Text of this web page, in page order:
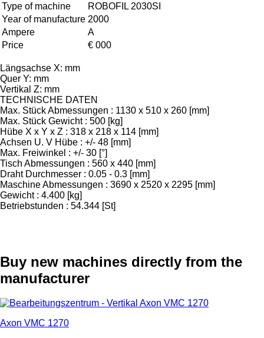
Type of machine
ROBOFIL 2030SI
Year of manufacture 2000
Ampere
A
Price
€ 000
Längsachse X: mm
Quer Y: mm
Vertikal Z: mm
TECHNISCHE DATEN
Max. Stück Abmessungen : 1130 x 510 x 260 [mm]
Max. Stück Gewicht : 500 [kg]
Hübe X x Y x Z : 318 x 218 x 114 [mm]
Achsen U. V Hübe : +/- 48 [mm]
Max. Freiwinkel : +/- 30 [°]
Tisch Abmessungen : 560 x 440 [mm]
Draht Durchmesser : 0.05 - 0.3 [mm]
Maschine Abmessungen : 3690 x 2520 x 2295 [mm]
Gewicht : 4.400 [kg]
Betriebstunden : 54.344 [St]
Buy new machines directly from the
manufacturer
Axon VMC 1270